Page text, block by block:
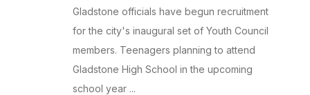
Gladstone officials have begun recruitment
for the city's inaugural set of Youth Council
members. Teenagers planning to attend
Gladstone High School in the upcoming
school year ...